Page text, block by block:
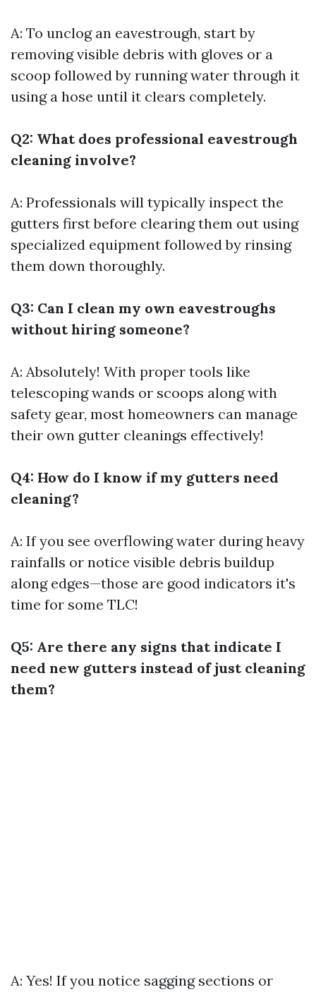
A: To unclog an eavestrough, start by
removing visible debris with gloves or a
scoop followed by running water through it
using a hose until it clears completely.
Q2: What does professional eavestrough
cleaning involve?
A: Professionals will typically inspect the
gutters first before clearing them out using
specialized equipment followed by rinsing
them down thoroughly.
Q3: Can I clean my own eavestroughs
without hiring someone?
A: Absolutely! With proper tools like
telescoping wands or scoops along with
safety gear, most homeowners can manage
their own gutter cleanings effectively!
Q4: How do I know if my gutters need
cleaning?
A: If you see overflowing water during heavy
rainfalls or notice visible debris buildup
along edges—those are good indicators it's
time for some TLC!
Q5: Are there any signs that indicate I
need new gutters instead of just cleaning
them?
A: Yes! If you notice sagging sections or